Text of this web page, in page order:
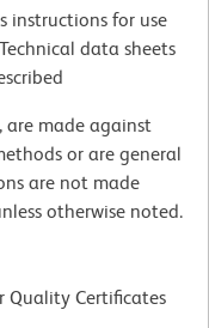
instructions for use
data sheets
are made against
or are general
are not made
otherwise noted.
Quality Certificates